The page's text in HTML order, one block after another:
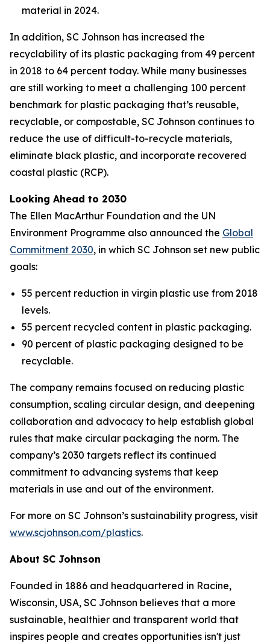
material in 2024.
In addition, SC Johnson has increased the
recyclability of its plastic packaging from 49 percent
in 2018 to 64 percent today. While many businesses
are still working to meet a challenging 100 percent
benchmark for plastic packaging that’s reusable,
recyclable, or compostable, SC Johnson continues to
reduce the use of difficult-to-recycle materials,
eliminate black plastic, and incorporate recovered
coastal plastic (RCP).
Looking Ahead to 2030
The Ellen MacArthur Foundation and the UN
Environment Programme also announced the Global
Commitment 2030, in which SC Johnson set new public
goals:
55 percent reduction in virgin plastic use from 2018
levels.
55 percent recycled content in plastic packaging.
90 percent of plastic packaging designed to be
recyclable.
The company remains focused on reducing plastic
consumption, scaling circular design, and deepening
collaboration and advocacy to help establish global
rules that make circular packaging the norm. The
company’s 2030 targets reflect its continued
commitment to advancing systems that keep
materials in use and out of the environment.
For more on SC Johnson’s sustainability progress, visit
www.scjohnson.com/plastics.
About SC Johnson
Founded in 1886 and headquartered in Racine,
Wisconsin, USA, SC Johnson believes that a more
sustainable, healthier and transparent world that
inspires people and creates opportunities isn't just